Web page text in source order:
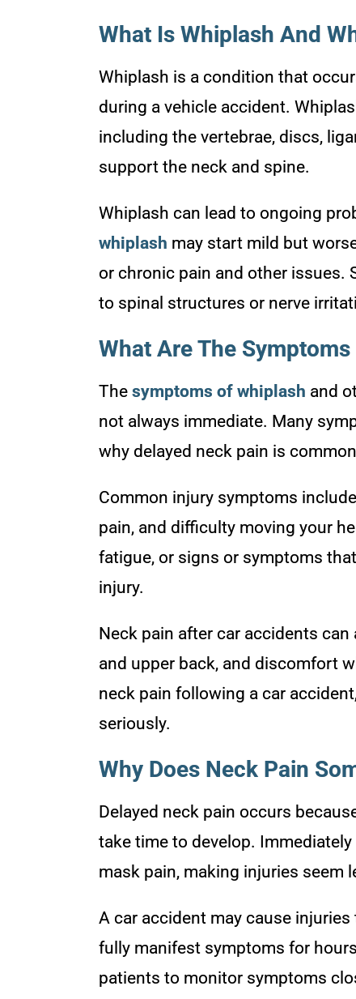
What Is Whiplash And
Whiplash is a condition that
during a vehicle accident.
including the vertebrae, discs,
support the neck and spine.
Whiplash can lead to ongoing
whiplash may start mild but
or chronic pain and other issues.
to spinal structures or nerve
What Are The
The symptoms of whiplash and
not always immediate. Many
why delayed neck pain is
Common injury symptoms
pain, and difficulty moving your
fatigue, or signs or symptoms
injury.
Neck pain after car accidents
and upper back, and discomfort
neck pain following a car
seriously.
Why Does Neck Pain
Delayed neck pain occurs
take time to develop.
mask pain, making injuries seem
A car accident may cause
fully manifest symptoms for
patients to monitor symptoms